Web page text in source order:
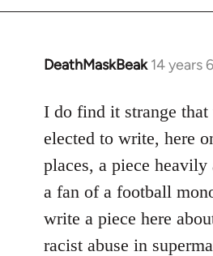
DeathMaskBeak 14 years
In
to
Welcome
libcom.org
I do find it strange that
elected to write, here
places, a piece
a fan of a football
write a piece here
racist abuse in